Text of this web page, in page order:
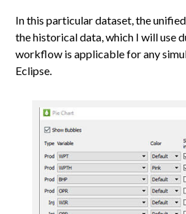
In this particular dataset, the
the historical data, which I will use
workflow is applicable for any
Eclipse.